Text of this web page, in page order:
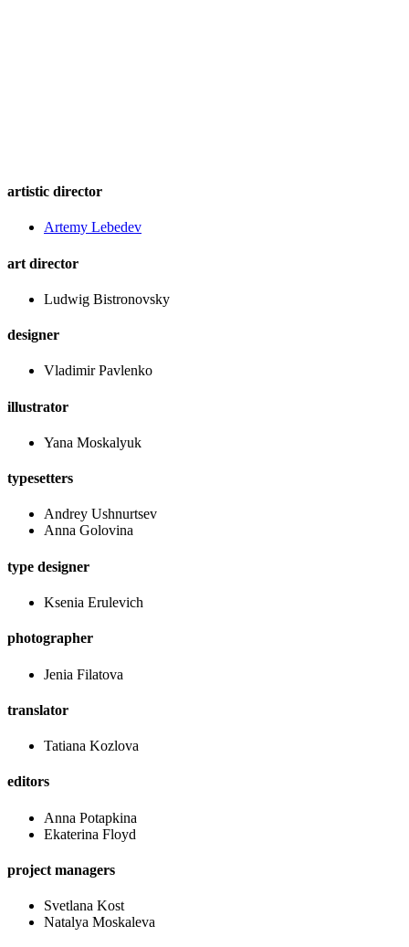
artistic director
Artemy Lebedev
art director
Ludwig Bistronovsky
designer
Vladimir Pavlenko
illustrator
Yana Moskalyuk
typesetters
Andrey Ushnurtsev
Anna Golovina
type designer
Ksenia Erulevich
photographer
Jenia Filatova
translator
Tatiana Kozlova
editors
Anna Potapkina
Ekaterina Floyd
project managers
Svetlana Kost
Natalya Moskaleva